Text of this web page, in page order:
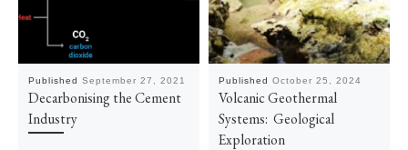
PublishedSeptember 27, 2021
Decarbonising the Cement
Industry
PublishedOctober 25, 2024
Volcanic Geothermal
Systems: Geological
Exploration